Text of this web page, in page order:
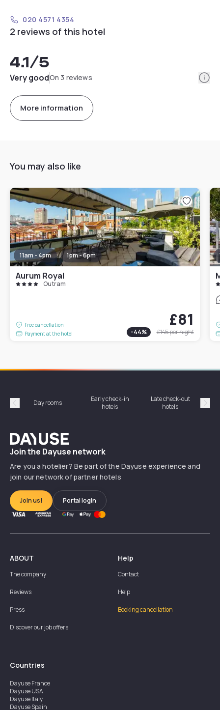
020 4571 4354
2 reviews of this hotel
4.1/5
Very goodOn 3 reviews
More information
You may also like
11am - 4pm 1pm - 6pm
Aurum Royal
Outram
Free cancellation
Payment at the hotel
£81
-44% £145per night
Précédent
Day rooms
Early check-in
hotels
Late check-out
hotels
Dayuse
Join the Dayuse network
Are you a hotelier? Be part of the Dayuse experience and
join our network of partner hotels
Join us! Portal login
ABOUT
The company
Reviews
Press
Discover our job offers
Help
Contact
Help
Booking cancellation
Countries
DayuseFrance
DayuseUSA
DayuseItaly
DayuseSpain